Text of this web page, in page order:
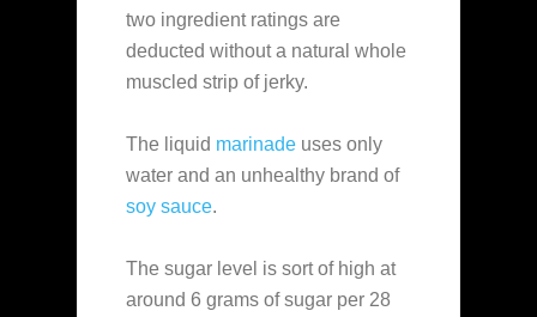
two ingredient ratings are
deducted without a natural whole
muscled strip of jerky.
The liquid marinade uses only
water and an unhealthy brand of
soy sauce.
The sugar level is sort of high at
around 6 grams of sugar per 28